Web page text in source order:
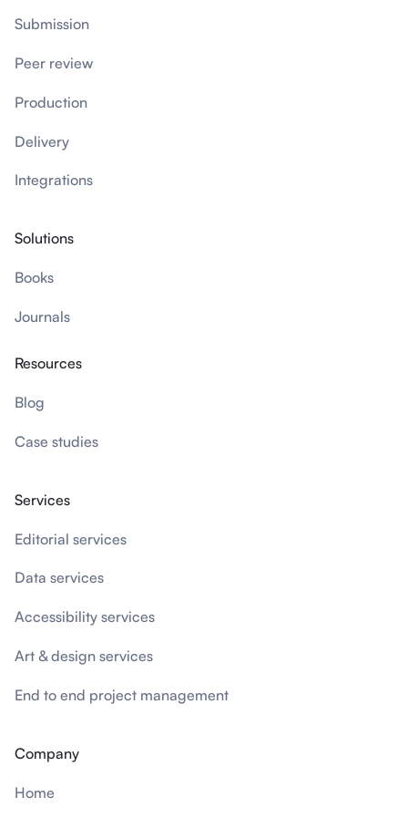
Submission
Peer review
Production
Delivery
Integrations
Solutions
Books
Journals
Resources
Blog
Case studies
Services
Editorial services
Data services
Accessibility services
Art & design services
End to end project management
Company
Home